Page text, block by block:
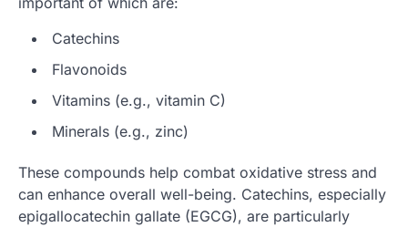
Catechins
Flavonoids
Vitamins (e.g., vitamin C)
Minerals (e.g., zinc)
These compounds help combat oxidative stress and
can enhance overall well-being. Catechins, especially
epigallocatechin gallate (EGCG), are particularly